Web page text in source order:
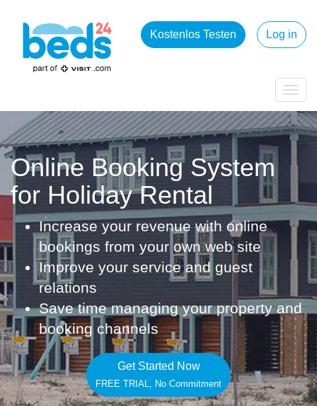
Log in
Kostenlos Testen
Online Booking System
for Holiday Rental
Increase your revenue with online
bookings from your own web site
Improve your service and guest
relations
Save time managing your property and
booking channels
Get Started Now
FREE TRIAL, No Commitment